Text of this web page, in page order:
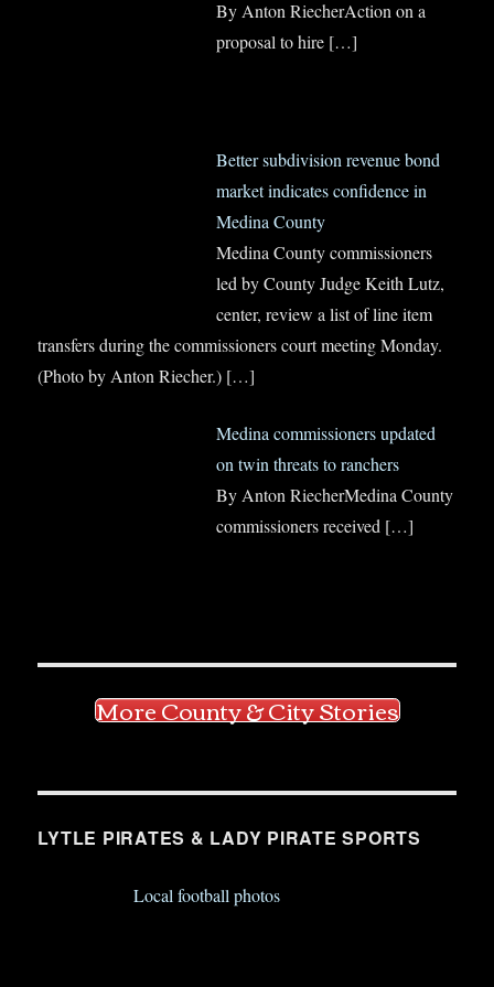
By Anton RiecherAction on a
proposal to hire […]
Better subdivision revenue bond
market indicates confidence in
Medina County
Medina County commissioners
led by County Judge Keith Lutz,
center, review a list of line item
transfers during the commissioners court meeting Monday.
(Photo by Anton Riecher.) […]
Medina commissioners updated
on twin threats to ranchers
By Anton RiecherMedina County
commissioners received […]
More County & City Stories
LYTLE PIRATES & LADY PIRATE SPORTS
Local football photos